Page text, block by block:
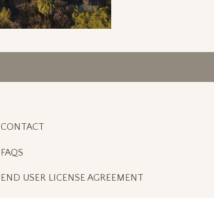
CONTACT
END USER LICENSE AGREEMENT
FAQS